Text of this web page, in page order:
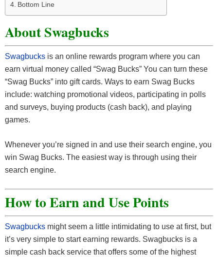
Bottom Line
About Swagbucks
Swagbucks is an online rewards program where you can
earn virtual money called “Swag Bucks” You can turn these
“Swag Bucks” into gift cards. Ways to earn Swag Bucks
include: watching promotional videos, participating in polls
and surveys, buying products (cash back), and playing
games.
Whenever you’re signed in and use their search engine, you
win Swag Bucks. The easiest way is through using their
search engine.
How to Earn and Use Points
Swagbucks might seem a little intimidating to use at first, but
it’s very simple to start earning rewards. Swagbucks is a
simple cash back service that offers some of the highest